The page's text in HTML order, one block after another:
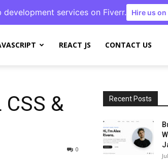
services on Fiverr. Hire us
REACT JS CONTACT US
&
0
Recent Posts